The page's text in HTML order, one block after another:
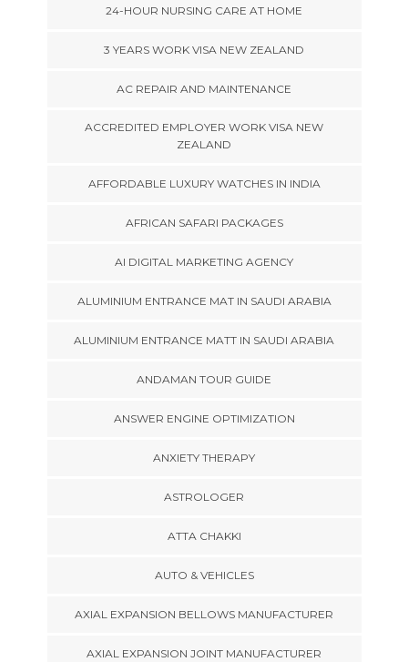
24-HOUR NURSING CARE AT HOME
3 YEARS WORK VISA NEW ZEALAND
AC REPAIR AND MAINTENANCE
ACCREDITED EMPLOYER WORK VISA NEW
ZEALAND
AFFORDABLE LUXURY WATCHES IN INDIA
AFRICAN SAFARI PACKAGES
AI DIGITAL MARKETING AGENCY
ALUMINIUM ENTRANCE MAT IN SAUDI ARABIA
ALUMINIUM ENTRANCE MATT IN SAUDI ARABIA
ANDAMAN TOUR GUIDE
ANSWER ENGINE OPTIMIZATION
ANXIETY THERAPY
ASTROLOGER
ATTA CHAKKI
AUTO & VEHICLES
AXIAL EXPANSION BELLOWS MANUFACTURER
AXIAL EXPANSION JOINT MANUFACTURER